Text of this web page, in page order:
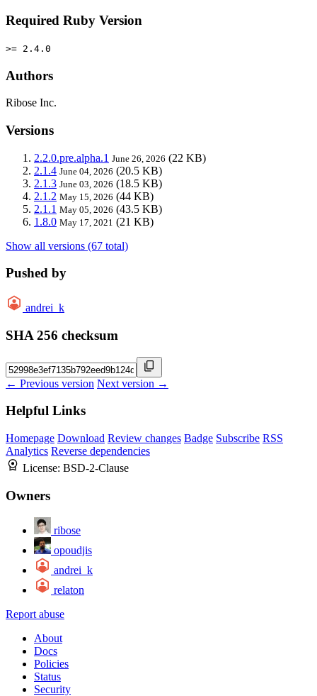
Required Ruby Version
>= 2.4.0
Authors
Ribose Inc.
Versions
2.2.0.pre.alpha.1 June 26, 2026 (22 KB)
2.1.4 June 04, 2026 (20.5 KB)
2.1.3 June 03, 2026 (18.5 KB)
2.1.2 May 15, 2026 (44 KB)
2.1.1 May 05, 2026 (43.5 KB)
1.8.0 May 17, 2021 (21 KB)
Show all versions (67 total)
Pushed by
andrei_k
SHA 256 checksum
← Previous version Next version →
Helpful Links
Homepage Download Review changes Badge Subscribe RSS
Analytics Reverse dependencies
License: BSD-2-Clause
Owners
ribose
opoudjis
andrei_k
relaton
Report abuse
About
Docs
Policies
Status
Security